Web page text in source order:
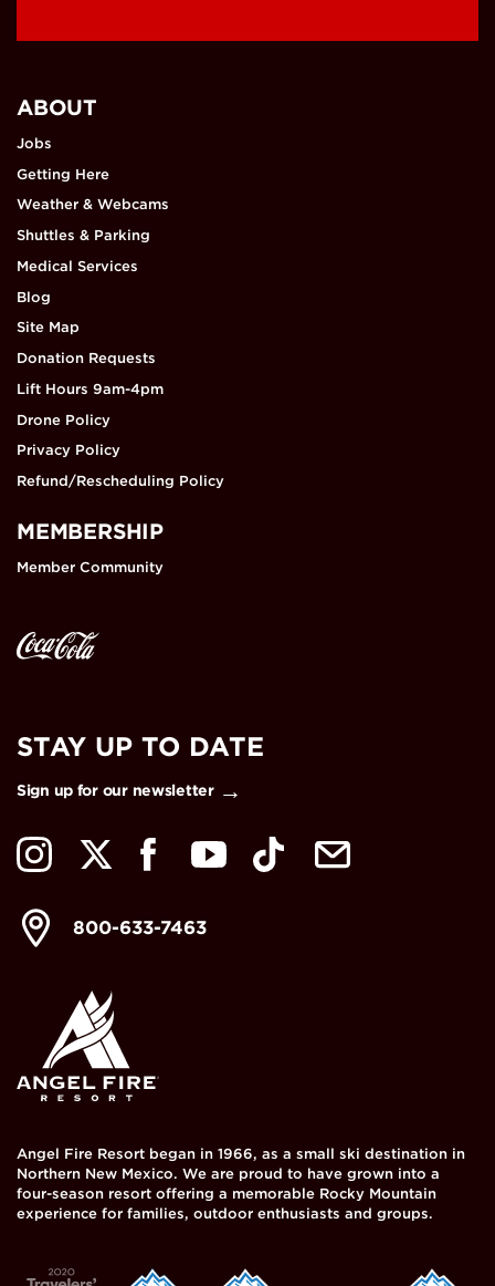
STAY UP TO DATE
Sign up for our newsletter
800-633-7463
Angel Fire Resort began in 1966, as a small ski destination in
Northern New Mexico. We are proud to have grown into a
four-season resort offering a memorable Rocky Mountain
experience for families, outdoor enthusiasts and groups.
ABOUT
Jobs
Getting Here
Weather & Webcams
Shuttles & Parking
Medical Services
Blog
Site Map
Donation Requests
Lift Hours 9am-4pm
Drone Policy
Privacy Policy
Refund/Rescheduling Policy
MEMBERSHIP
Member Community